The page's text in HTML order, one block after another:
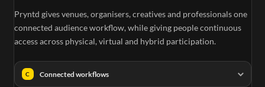
Pryntd gives venues, organisers, creatives and professionals one
connected audience workflow, while giving people continuous
access across physical, virtual and hybrid participation.
C Connected workflows